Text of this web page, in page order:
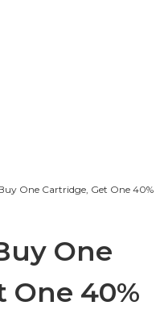
One Cartridge, Get One 40%
One
One 40%